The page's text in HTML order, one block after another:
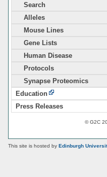
Search
Alleles
Mouse Lines
Gene Lists
Human Disease
Protocols
Synapse Proteomics
Education
Press Releases
© G2C
This site is hosted by Edinburgh